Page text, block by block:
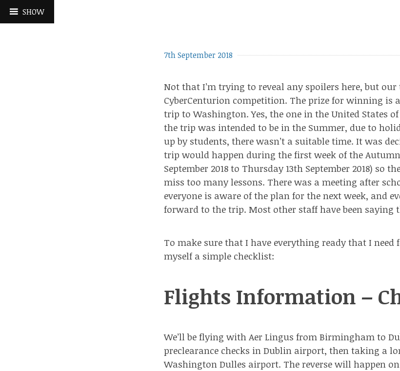
Skip
SHOW
7th September 2018
Not that I’m trying to reveal any spoilers here, but our
CyberCenturion competition. The prize for winning is
trip to Washington. Yes, the one in the United States
the trip was intended to be in the Summer, due to
up by students, there wasn’t a suitable time. It was
trip would happen during the first week of the
September 2018 to Thursday 13th September 2018) so
miss too many lessons. There was a meeting after
everyone is aware of the plan for the next week, and
forward to the trip. Most other staff have been saying
To make sure that I have everything ready that I need
myself a simple checklist:
Flights Information –
We’ll be flying with Aer Lingus from Birmingham to
preclearance checks in Dublin airport, then taking a
Washington Dulles airport. The reverse will happen